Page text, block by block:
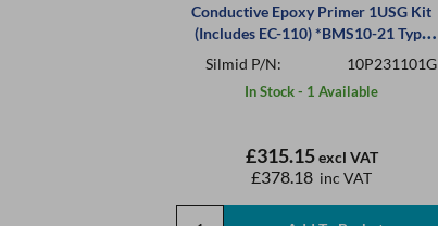
Conductive Epoxy Primer 1USG Kit
(Includes EC-110) *BMS10-21 Type
Silmid P/N: 10P231101G
In Stock - 1 Available
£315.15excl VAT
£378.18 inc VAT